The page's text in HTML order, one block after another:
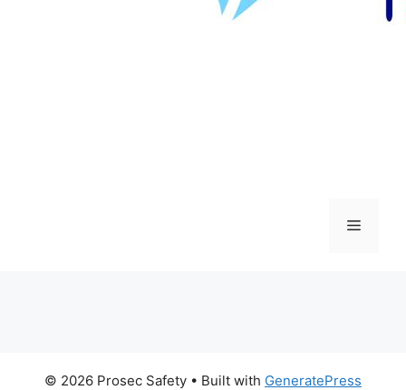
© 2026 Prosec Safety • Built with GeneratePress